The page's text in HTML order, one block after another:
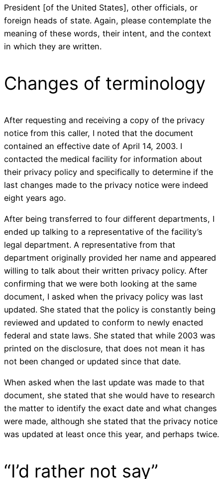
President [of the United States], other officials, or
foreign heads of state. Again, please contemplate the
meaning of these words, their intent, and the context
in which they are written.
Changes of terminology
After requesting and receiving a copy of the privacy
notice from this caller, I noted that the document
contained an effective date of April 14, 2003. I
contacted the medical facility for information about
their privacy policy and specifically to determine if the
last changes made to the privacy notice were indeed
eight years ago.
After being transferred to four different departments, I
ended up talking to a representative of the facility’s
legal department. A representative from that
department originally provided her name and appeared
willing to talk about their written privacy policy. After
confirming that we were both looking at the same
document, I asked when the privacy policy was last
updated. She stated that the policy is constantly being
reviewed and updated to conform to newly enacted
federal and state laws. She stated that while 2003 was
printed on the disclosure, that does not mean it has
not been changed or updated since that date.
When asked when the last update was made to that
document, she stated that she would have to research
the matter to identify the exact date and what changes
were made, although she stated that the privacy notice
was updated at least once this year, and perhaps twice.
“I’d rather not say”